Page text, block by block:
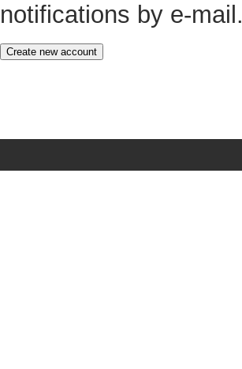
notifications by e-mail.